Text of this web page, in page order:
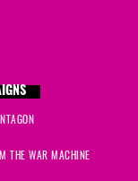
THE WAR MACHINE